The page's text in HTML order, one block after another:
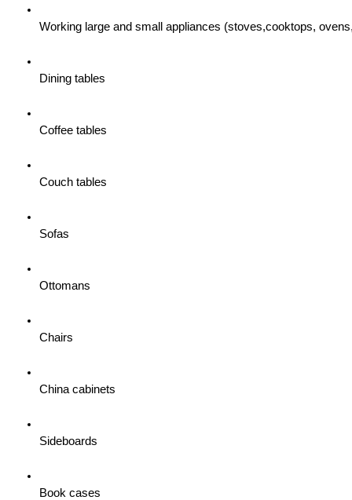
Working large and small appliances (stoves,cooktops,
Dining tables
Coffee tables
Couch tables
Sofas
Ottomans
Chairs
China cabinets
Sideboards
Book cases